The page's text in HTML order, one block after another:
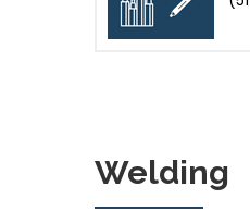
Welding